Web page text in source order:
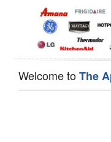
Welcome toThe